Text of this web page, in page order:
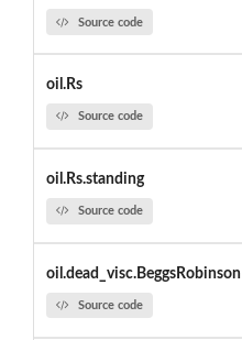
Source code
oil.Rs
Source code
oil.Rs.standing
Source code
oil.dead_visc.BeggsRobinson
Source code